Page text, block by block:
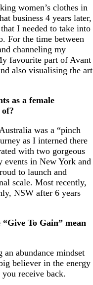
women’s clothes in
business 4 years later,
I needed to take into
For the time between
channeling my
favourite part of Avant
also visualising the art
as a female
was a “pinch
as I interned there
with two gorgeous
events in New York and
to launch and
scale. Most recently,
NSW after 6 years
To Gain” mean
abundance mindset
believer in the energy
receive back.